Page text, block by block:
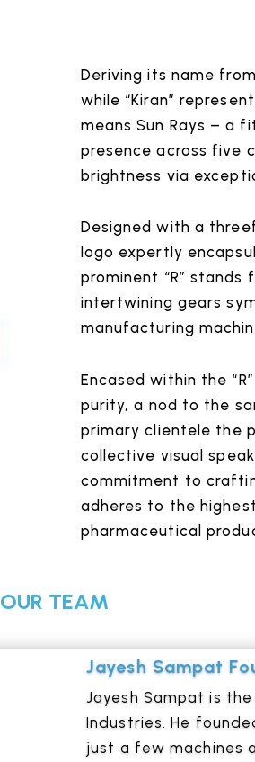
Deriving its name
while “Kiran”
means Sun Rays – a
presence across five
brightness via
Designed with a
logo expertly
prominent “R”
intertwining gears
manufacturing
Encased within the
purity, a nod to the
primary clientele the
collective visual
commitment to
adheres to the
pharmaceutical
OUR TEAM
Jayesh Sampat
Jayesh Sampat is
Industries. He
just a few machines